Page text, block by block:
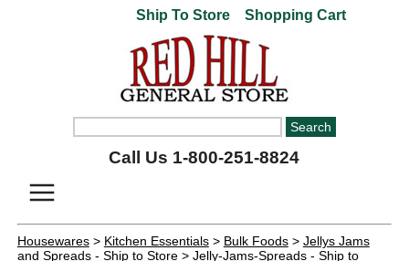
Ship To Store Shopping Cart
Call Us 1-800-251-8824
Housewares> Kitchen Essentials> Bulk Foods> Jellys Jams
and Spreads - Ship to Store> Jelly-Jams-Spreads - Ship to